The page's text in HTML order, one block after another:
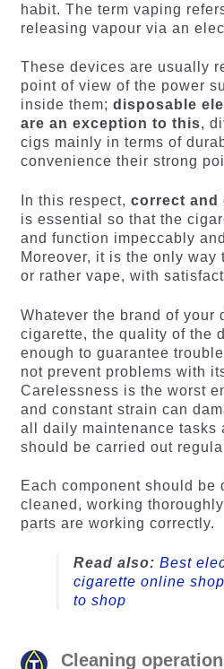
habit. The term vaping
releasing vapour via an
These devices are usually
point of view of the power
inside them; disposable
are an exception to this,
cigs mainly in terms of
convenience their strong
In this respect, correct and
is essential so that the
and function impeccably
Moreover, it is the only way
or rather vape, with
Whatever the brand of your
cigarette, the quality of the
enough to guarantee
not prevent problems with
Carelessness is the worst
and constant strain can
all daily maintenance tasks
should be carried out
Each component should be
cleaned, working
parts are working correctly.
Read also: Best
cigarette online
to shop
Cleaning